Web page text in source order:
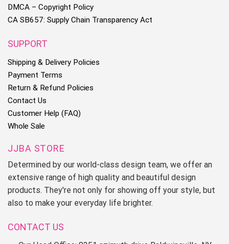
2. Please allow 0.5-2 cm differences due to manual measurement.
It’s highly appreciated you leave us positive feedback if you
are satisfied with our service!
leaving any feedbacks, please contact us and give us an
opportunity to find a solution.
Thank you! Bless you and your family happy and healthy!
DMCA – Copyright Policy
CA SB657: Supply Chain Transparency Act
SUPPORT
Shipping & Delivery Policies
Payment Terms
Return & Refund Policies
Contact Us
Customer Help (FAQ)
Whole Sale
JJBA STORE
Determined by our world-class design team, we offer an
extensive range of high quality and beautiful design
products. They're not only for showing off your style, but
also to make your everyday life brighter.
CONTACT US